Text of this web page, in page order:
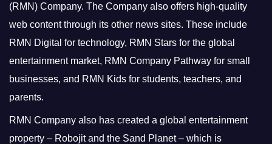
(RMN) Company. The Company also offers high-quality
web content through its other news sites. These include
RMN Digital for technology, RMN Stars for the global
entertainment market, RMN Company Pathway for small
businesses, and RMN Kids for students, teachers, and
parents.
RMN Company also has created a global entertainment
property – Robojit and the Sand Planet – which is